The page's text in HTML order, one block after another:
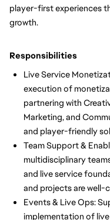
player-first experiences
growth.
Responsibilities
Live Service
execution of
partnering with
Marketing, and
and player-friendly
Team Support &
multidisciplinary
and live service
and projects are
Events & Live Ops:
implementation of